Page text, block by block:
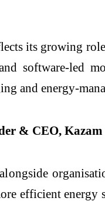
its growing
software-led
and energy-
& CEO, Kazam
efficient